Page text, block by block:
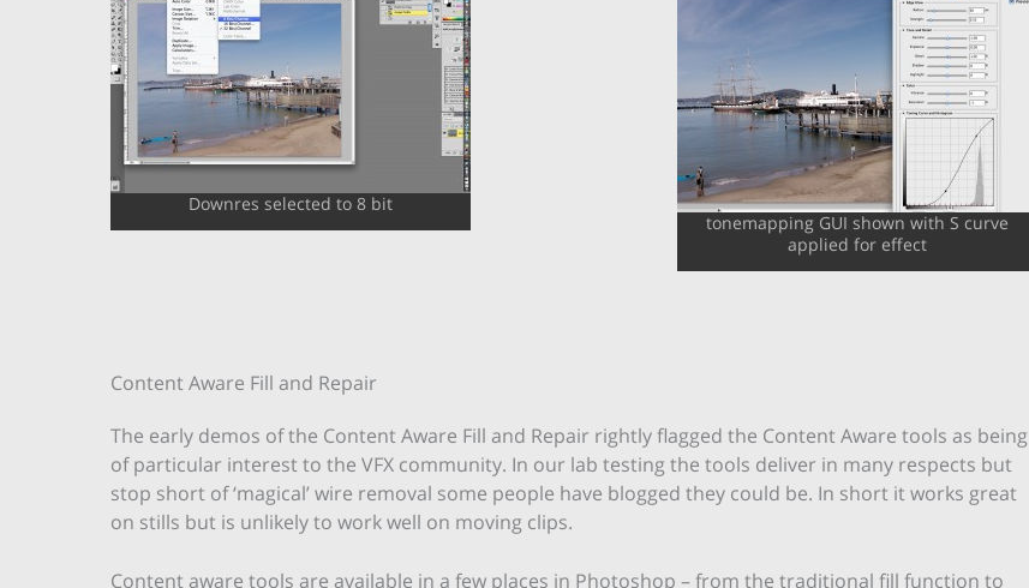
Downres selected to 8 bit
tonemapping GUI shown with S curve
applied for effect
Content Aware Fill and Repair
The early demos of the Content Aware Fill and Repair rightly flagged the Content Aware tools as being
of particular interest to the VFX community. In our lab testing the tools deliver in many respects but
stop short of ‘magical’ wire removal some people have blogged they could be. In short it works great
on stills but is unlikely to work well on moving clips.
Content aware tools are available in a few places in Photoshop – from the traditional fill function to